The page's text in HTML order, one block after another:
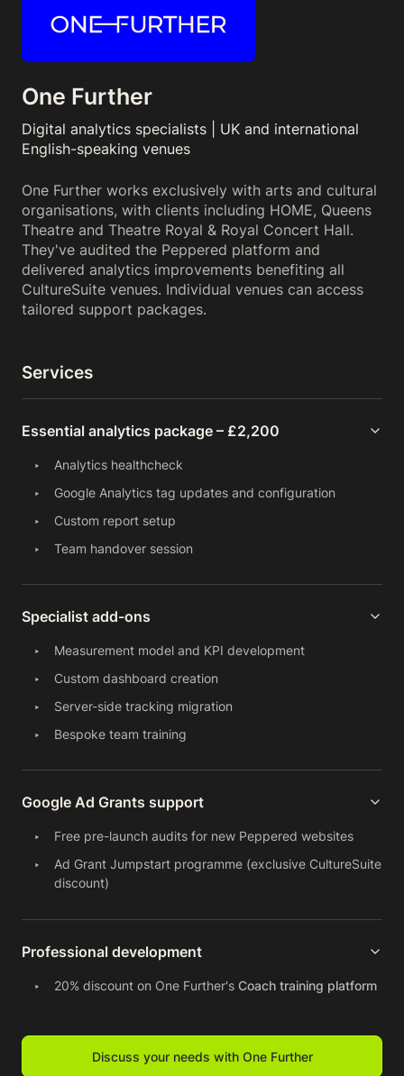
Services
Essential analytics package – £2,200
Analytics healthcheck
Google Analytics tag updates and configuration
Custom report setup
Team handover session
Specialist add-ons
Measurement model and KPI development
Custom dashboard creation
Server-side tracking migration
Bespoke team training
Google Ad Grants support
Free pre-launch audits for new Peppered websites
Ad Grant Jumpstart programme (exclusive CultureSuite
discount)
Professional development
20% discount on One Further's Coach training platform
Discuss your needs with One Further
One Further
Digital analytics specialists | UK and international
English-speaking venues
One Further works exclusively with arts and cultural
organisations, with clients including HOME, Queens
Theatre and Theatre Royal & Royal Concert Hall.
They've audited the Peppered platform and
delivered analytics improvements benefiting all
CultureSuite venues. Individual venues can access
tailored support packages.